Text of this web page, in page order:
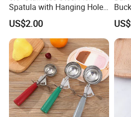
Spatula with Hanging Hole
Slotted Cook Turner
US$2.00
or